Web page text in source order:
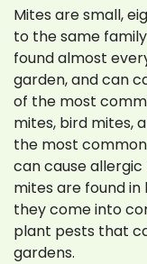
Mites are small,
to the same
found almost
garden, and can
of the most
mites, bird mites,
the most
can cause
mites are found
they come into
plant pests that
gardens.